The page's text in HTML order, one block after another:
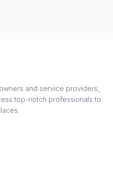
and service providers,
top-notch professionals to